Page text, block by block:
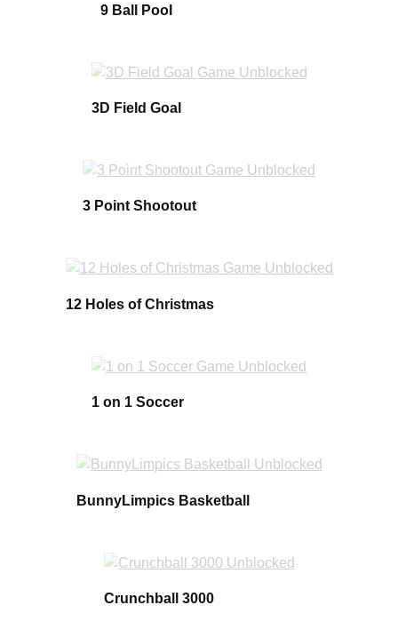
9 Ball Pool
3D Field Goal
3 Point Shootout
12 Holes of Christmas
1 on 1 Soccer
BunnyLimpics Basketball
Crunchball 3000